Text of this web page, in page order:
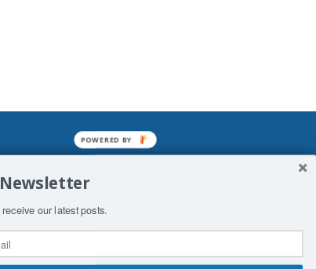
It may not be
absolute humiliation.
our latest posts.
POWERED BY